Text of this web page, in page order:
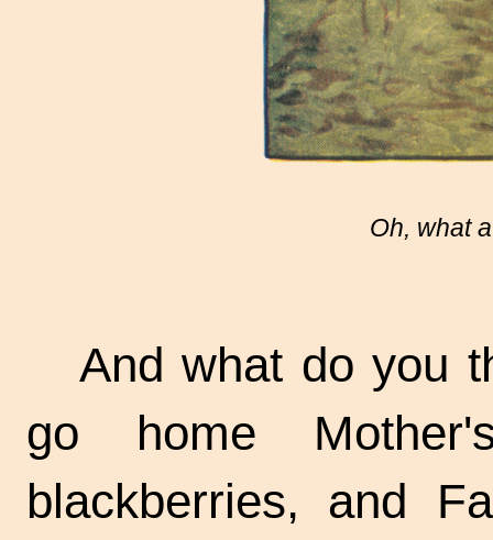
Oh, what
And what do you
go home
blackberries, and